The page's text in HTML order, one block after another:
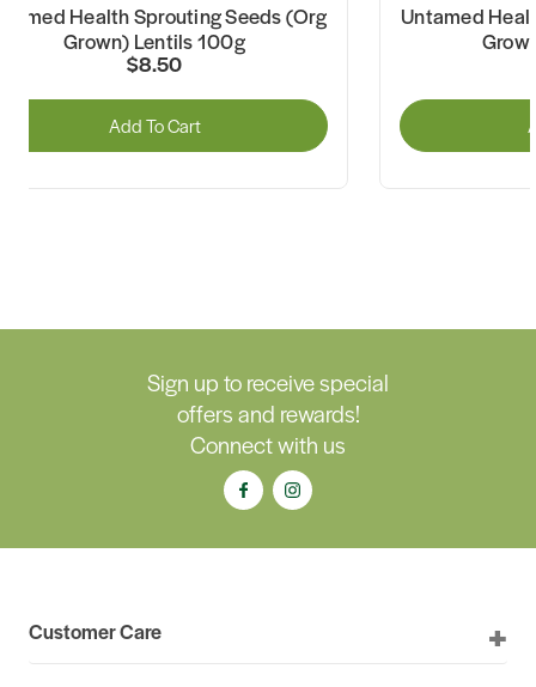
Health Sprouting Seeds (Org
Grown) Lentils 100g
$8.50
Add To Cart
Untamed
Sign up to receive special
offers and rewards!
Connect with us
Customer Care